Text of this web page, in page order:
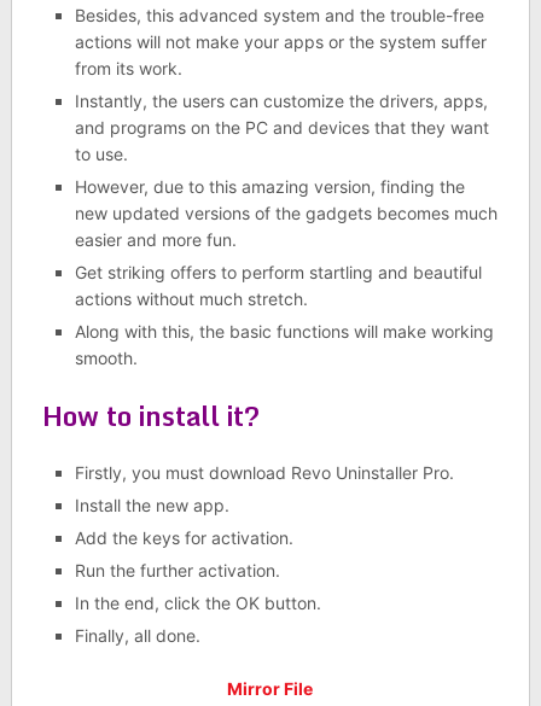
Besides, this advanced system and the trouble-free
actions will not make your apps or the system suffer
from its work.
Instantly, the users can customize the drivers, apps,
and programs on the PC and devices that they want
to use.
However, due to this amazing version, finding the
new updated versions of the gadgets becomes much
easier and more fun.
Get striking offers to perform startling and beautiful
actions without much stretch.
Along with this, the basic functions will make working
smooth.
How to install it?
Firstly, you must download Revo Uninstaller Pro.
Install the new app.
Add the keys for activation.
Run the further activation.
In the end, click the OK button.
Finally, all done.
Mirror File